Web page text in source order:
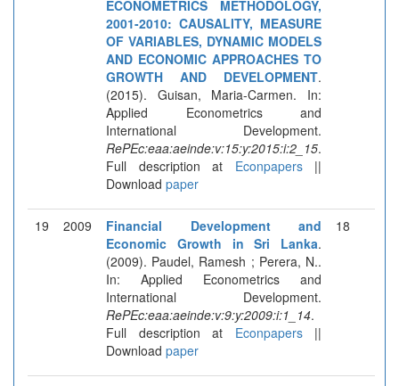
ECONOMETRICS METHODOLOGY,
2001-2010: CAUSALITY, MEASURE
OF VARIABLES, DYNAMIC MODELS
AND ECONOMIC APPROACHES TO
GROWTH AND DEVELOPMENT.
(2015). Guisan, Maria-Carmen. In:
Applied Econometrics and
International Development.
RePEc:eaa:aeinde:v:15:y:2015:i:2_15.
Full description at Econpapers||
Download paper
19 2009
Financial Development and
Economic Growth in Sri Lanka.
(2009). Paudel, Ramesh ; Perera, N..
In: Applied Econometrics and
International Development.
RePEc:eaa:aeinde:v:9:y:2009:i:1_14.
Full description at Econpapers||
Download paper
18